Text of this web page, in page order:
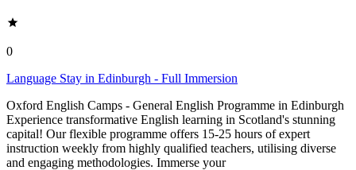
0
Language Stay in Edinburgh - Full Immersion
Oxford English Camps - General English Programme in Edinburgh
Experience transformative English learning in Scotland's stunning
capital! Our flexible programme offers 15-25 hours of expert
instruction weekly from highly qualified teachers, utilising diverse
and engaging methodologies. Immerse your